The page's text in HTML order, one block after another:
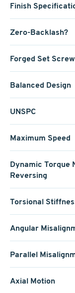
Finish
Zero-Backlash?
Forged Set Screw
Balanced Design
UNSPC
Maximum Speed
Dynamic Torque
Reversing
Torsional
Angular
Parallel
Axial Motion